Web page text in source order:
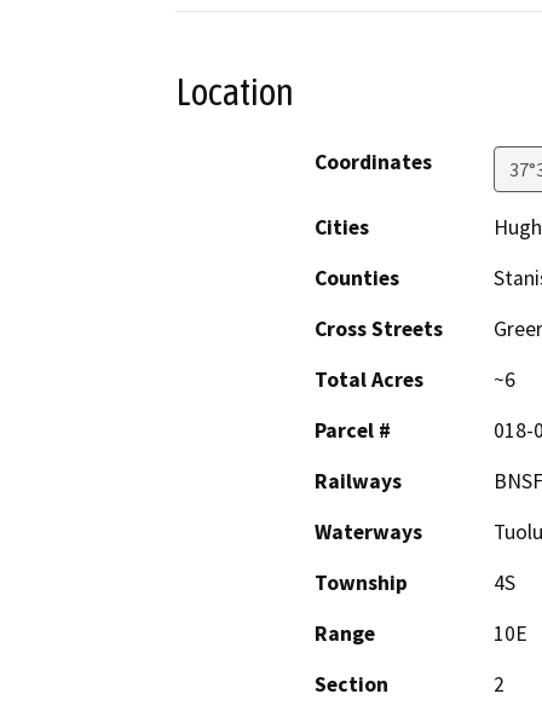
Location
Coordinates
Cities
Counties
Cross Streets
Total Acres
~6
Parcel #
018-
Railways
BNSF
Waterways
Township
4S
Range
10E
Section
2